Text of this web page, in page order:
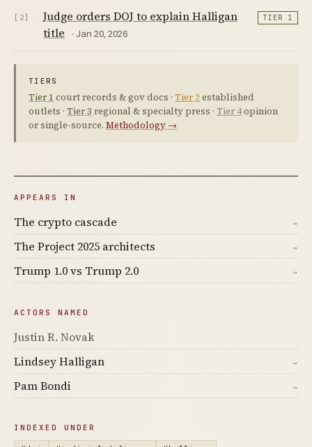
[2]
Judge orders DOJ to explain Halligan
title
· Jan 20, 2026
TIER 1
TIERS
Tier 1 court records & gov docs · Tier 2established
outlets · Tier 3 regional & specialty press · Tier 4opinion
or single-source. Methodology →
APPEARS IN
The crypto cascade →
The Project 2025 architects →
Trump 1.0 vs Trump 2.0 →
ACTORS NAMED
Justin R. Novak
Lindsey Halligan
→
Pam Bondi →
INDEXED UNDER